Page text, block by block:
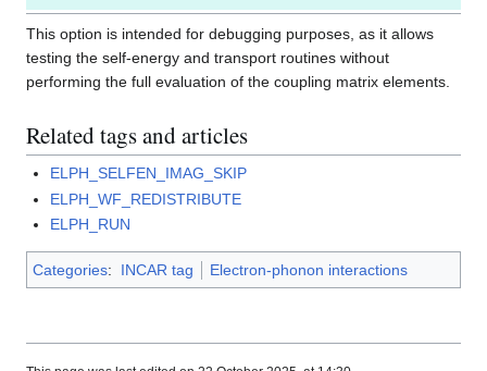
This option is intended for debugging purposes, as it allows
testing the self-energy and transport routines without
performing the full evaluation of the coupling matrix elements.
Related tags and articles
ELPH_SELFEN_IMAG_SKIP
ELPH_WF_REDISTRIBUTE
ELPH_RUN
Categories: INCAR tag Electron-phonon interactions